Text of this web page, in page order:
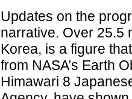
Updates on the
narrative. Over 25.5
Korea, is a figure
from NASA’s Earth
Himawari 8